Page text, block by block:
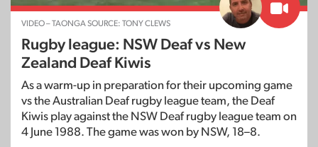
VIDEO – TAONGA SOURCE: TONY CLEWS
Rugby league: NSW Deaf vs New
Zealand Deaf Kiwis
As a warm-up in preparation for their upcoming game
vs the Australian Deaf rugby league team, the Deaf
Kiwis play against the NSW Deaf rugby league team on
4 June 1988. The game was won by NSW, 18–8.